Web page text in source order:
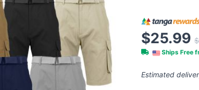
$25.99
Ships Free
Estimated